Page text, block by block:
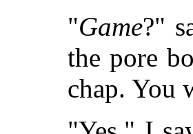
"Game?"
the pore
chap. You